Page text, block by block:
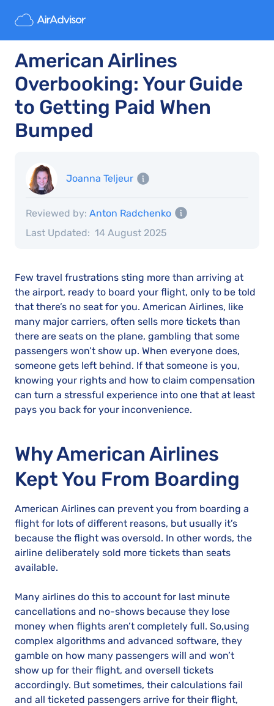
American Airlines
Overbooking: Your Guide
to Getting Paid When
Bumped
Joanna Teljeur
Last Updated: 14 August 2025
Reviewed by: Anton Radchenko
Few travel frustrations sting more than arriving at
the airport, ready to board your flight, only to be told
that there’s no seat for you. American Airlines, like
many major carriers, often sells more tickets than
there are seats on the plane, gambling that some
passengers won’t show up. When everyone does,
someone gets left behind. If that someone is you,
knowing your rights and how to claim compensation
can turn a stressful experience into one that at least
pays you back for your inconvenience.
Why American Airlines
Kept You From Boarding
American Airlines can prevent you from boarding a
flight for lots of different reasons, but usually it’s
because the flight was oversold. In other words, the
airline deliberately sold more tickets than seats
available.
Many airlines do this to account for last minute
cancellations and no-shows because they lose
money when flights aren’t completely full. So,using
complex algorithms and advanced software, they
gamble on how many passengers will and won’t
show up for their flight, and oversell tickets
accordingly. But sometimes, their calculations fail
and all ticketed passengers arrive for their flight,